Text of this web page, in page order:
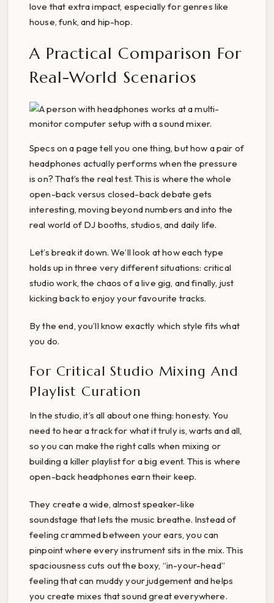
love that extra impact, especially for genres like
house, funk, and hip-hop.
A Practical Comparison For
Real-World Scenarios
Specs on a page tell you one thing, but how a pair of
headphones actually performs when the pressure
is on? That’s the real test. This is where the whole
open-back versus closed-back debate gets
interesting, moving beyond numbers and into the
real world of DJ booths, studios, and daily life.
Let’s break it down. We’ll look at how each type
holds up in three very different situations: critical
studio work, the chaos of a live gig, and finally, just
kicking back to enjoy your favourite tracks.
By the end, you’ll know exactly which style fits what
you do.
For Critical Studio Mixing And
Playlist Curation
In the studio, it’s all about one thing: honesty. You
need to hear a track for what it truly is, warts and all,
so you can make the right calls when mixing or
building a killer playlist for a big event. This is where
open-back headphones earn their keep.
They create a wide, almost speaker-like
soundstage that lets the music breathe. Instead of
feeling crammed between your ears, you can
pinpoint where every instrument sits in the mix. This
spaciousness cuts out the boxy, “in-your-head”
feeling that can muddy your judgement and helps
you create mixes that sound great everywhere.